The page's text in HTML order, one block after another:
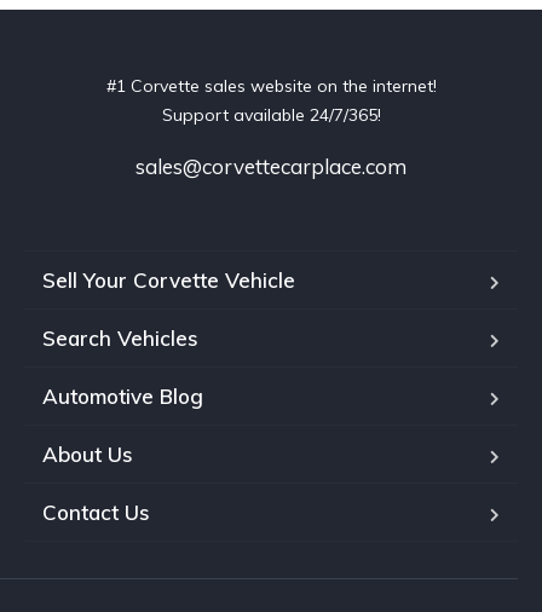
#1 Corvette sales website on the internet!
Support available 24/7/365!
sales@corvettecarplace.com
Sell Your Corvette Vehicle
Search Vehicles
Automotive Blog
About Us
Contact Us